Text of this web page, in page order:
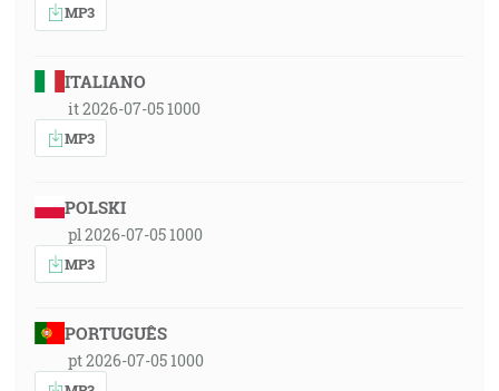
MP3
ITALIANO
it 2026-07-05 1000
MP3
POLSKI
pl 2026-07-05 1000
MP3
PORTUGUÊS
pt 2026-07-05 1000